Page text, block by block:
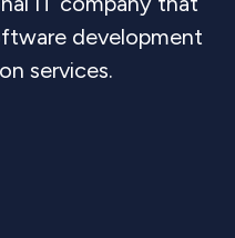
development
services.